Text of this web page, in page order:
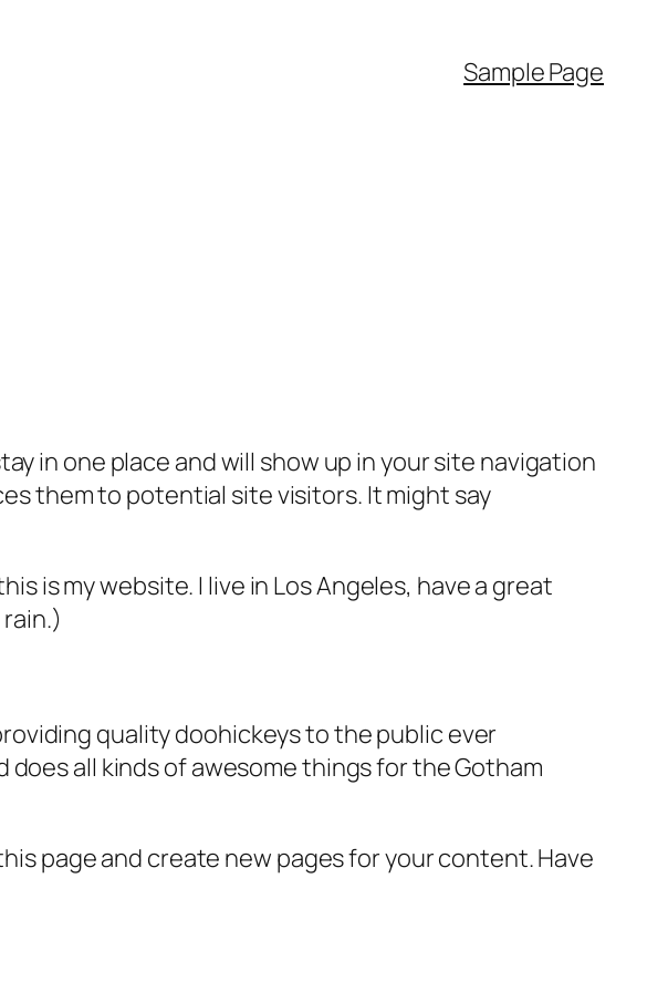
Sample Page
in one place and will show up in your site navigation
them to potential site visitors. It might say
is my website. I live in Los Angeles, have a great
quality doohickeys to the public ever
does all kinds of awesome things for the Gotham
page and create new pages for your content. Have